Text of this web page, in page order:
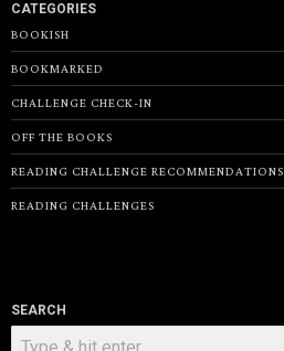
CATEGORIES
BOOKISH
BOOKMARKED
CHALLENGE CHECK-IN
OFF THE BOOKS
READING CHALLENGE RECOMMENDATIONS
READING CHALLENGES
SEARCH